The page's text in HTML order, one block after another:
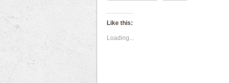
Like this:
Loading...